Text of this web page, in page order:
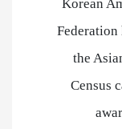
Korean
the
Census